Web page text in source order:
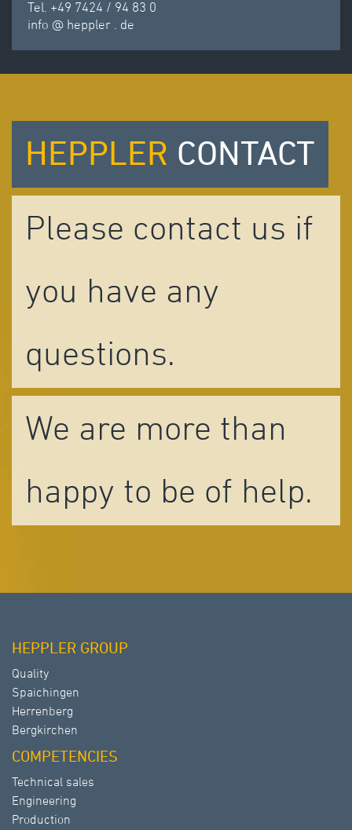
Tel. +49 7424 / 94 83 0
info @ heppler . de
HEPPLER CONTACT
Please contact us if
you have any
questions.
We are more than
happy to be of help.
HEPPLER GROUP
Quality
Spaichingen
Herrenberg
Bergkirchen
COMPETENCIES
Technical sales
Engineering
Production